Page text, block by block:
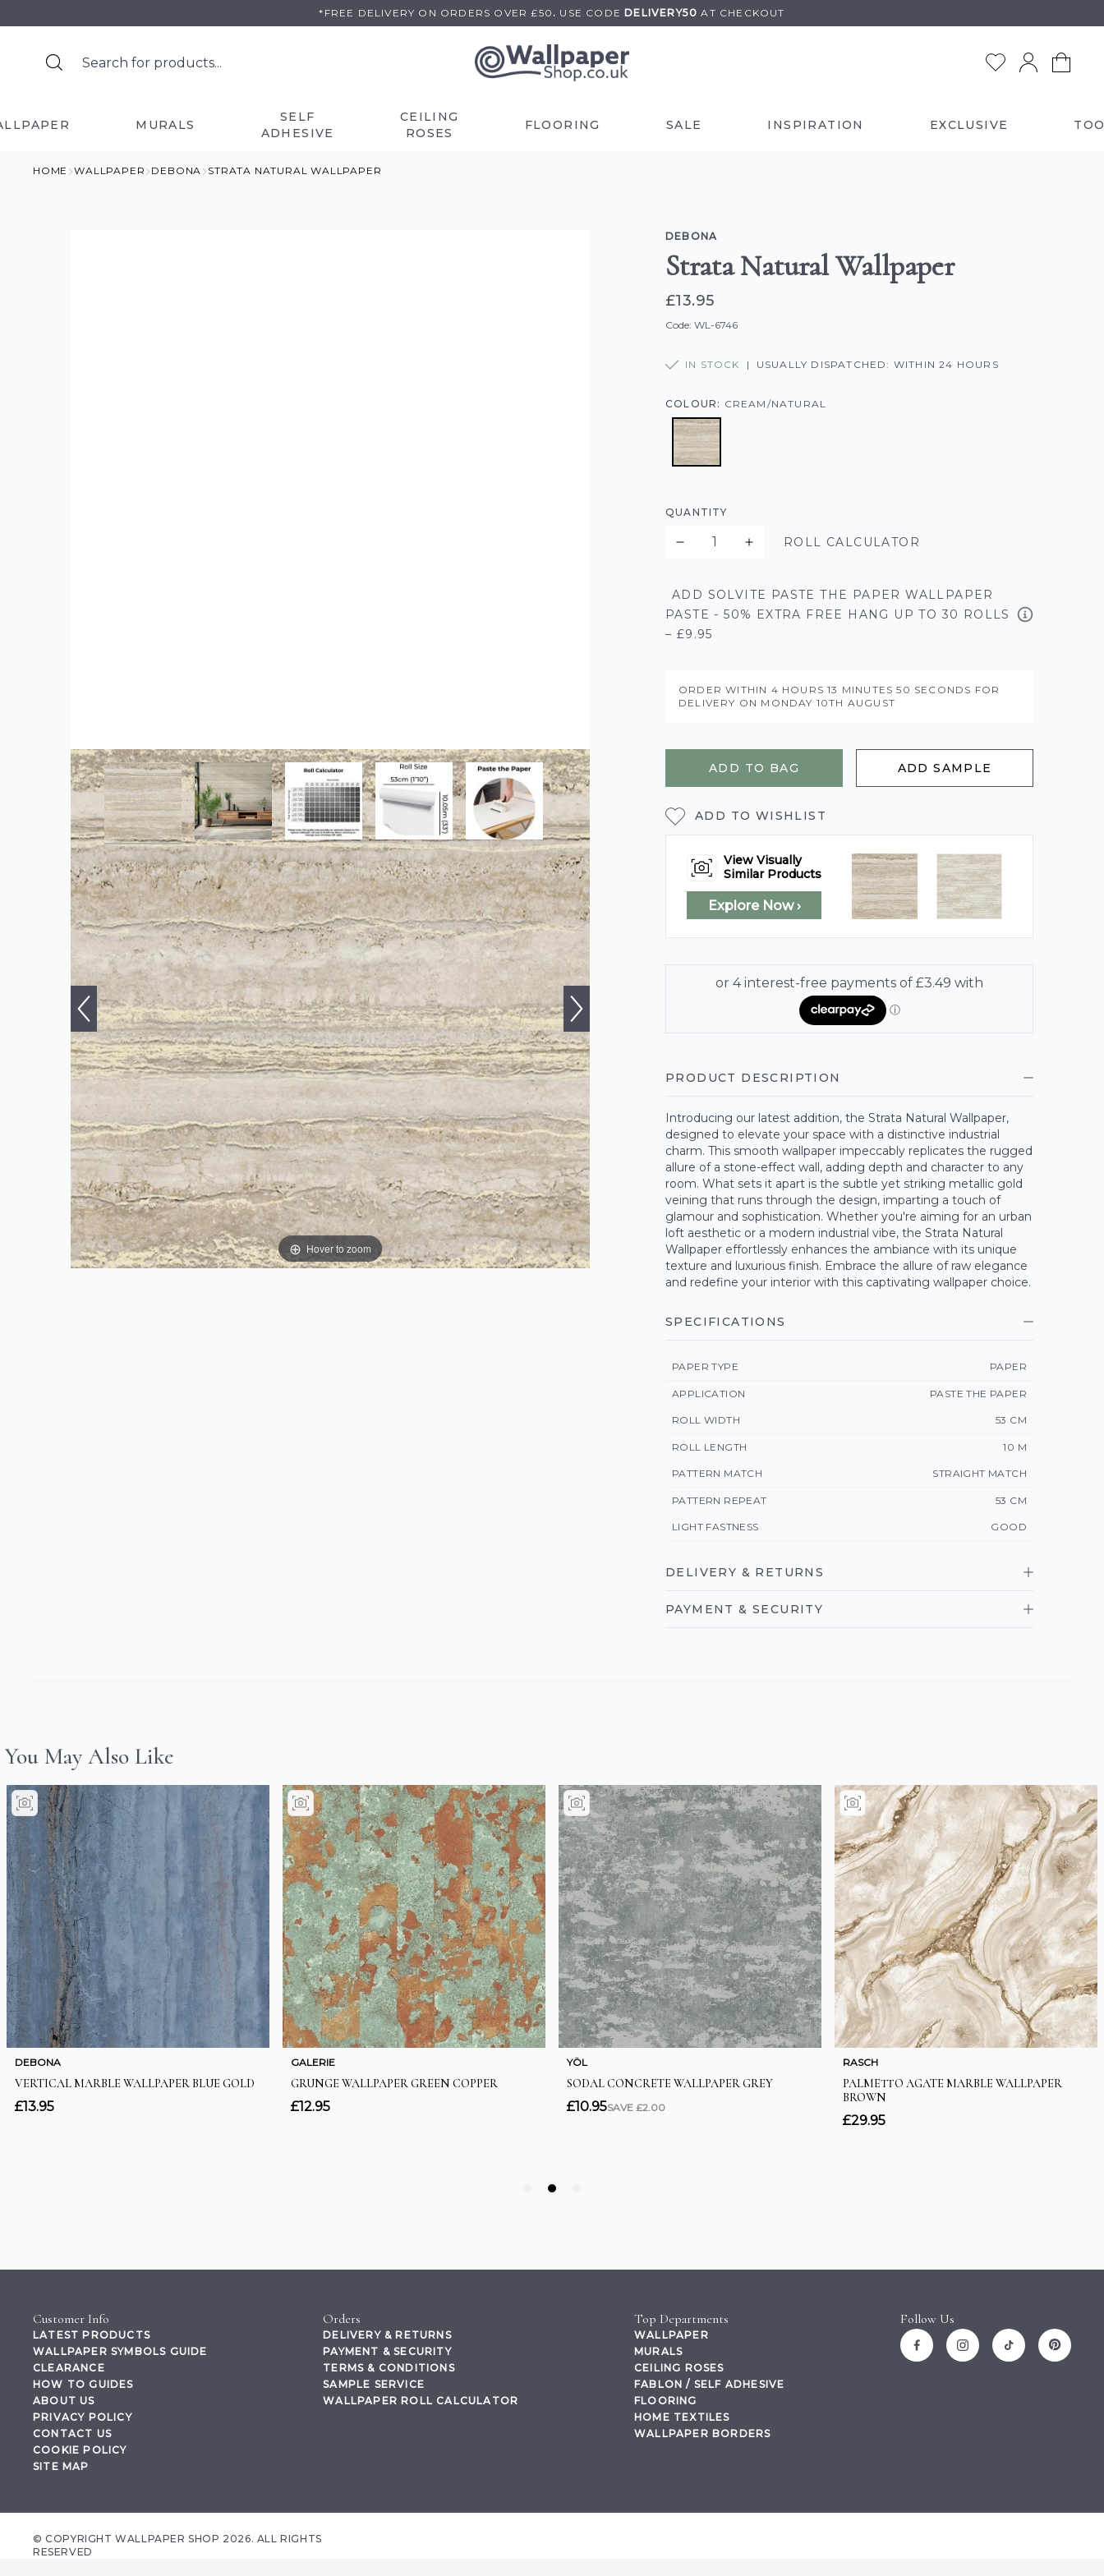
to
*FREE DELIVERY ON ORDERS OVER £50 . USE CODE DELIVERY50AT CHECKOUT
MURALS
SELF
ADHESIVE
CEILING
ROSES
FLOORING SALE INSPIRATION EXCLUSIVE
HOME WALLPAPER DEBONA STRATA NATURAL WALLPAPER
Hover to zoom
DEBONA
Strata Natural Wallpaper
£13.95
Code: WL-6746
IN STOCK | USUALLY DISPATCHED: WITHIN 24 HOURS
COLOUR: CREAM/NATURAL
QUANTITY
ROLL CALCULATOR
ADD SOLVITE PASTE THE PAPER WALLPAPER
PASTE - 50% EXTRA FREE HANG UP TO 30 ROLLS
– £9.95
ORDER WITHIN 4 HOURS13 MINUTES48 SECONDS FOR
DELIVERY ON MONDAY 10TH AUGUST
ADD TO BAG ADD SAMPLE
ADD TO WISHLIST
View Visually
Similar Products
Explore Now ›
PRODUCT DESCRIPTION
Introducing our latest addition, the Strata Natural Wallpaper,
designed to elevate your space with a distinctive industrial
charm. This smooth wallpaper impeccably replicates the rugged
allure of a stone-effect wall, adding depth and character to any
room. What sets it apart is the subtle yet striking metallic gold
veining that runs through the design, imparting a touch of
glamour and sophistication. Whether you're aiming for an urban
loft aesthetic or a modern industrial vibe, the Strata Natural
Wallpaper effortlessly enhances the ambiance with its unique
texture and luxurious finish. Embrace the allure of raw elegance
and redefine your interior with this captivating wallpaper choice.
SPECIFICATIONS
PAPER TYPE PAPER
APPLICATION PASTE THE PAPER
ROLL WIDTH 53 CM
ROLL LENGTH 10 M
PATTERN MATCH STRAIGHT MATCH
PATTERN REPEAT 53 CM
LIGHT FASTNESS GOOD
DELIVERY & RETURNS
PAYMENT & SECURITY
Customer Info
LATEST PRODUCTS
WALLPAPER SYMBOLS GUIDE
CLEARANCE
HOW TO GUIDES
ABOUT US
PRIVACY POLICY
CONTACT US
COOKIE POLICY
SITE MAP
Orders
DELIVERY & RETURNS
PAYMENT & SECURITY
TERMS & CONDITIONS
SAMPLE SERVICE
WALLPAPER ROLL CALCULATOR
Top Departments
WALLPAPER
MURALS
CEILING ROSES
FABLON / SELF ADHESIVE
FLOORING
HOME TEXTILES
WALLPAPER BORDERS
Follow Us
© COPYRIGHT WALLPAPER SHOP 2026. ALL RIGHTS
RESERVED